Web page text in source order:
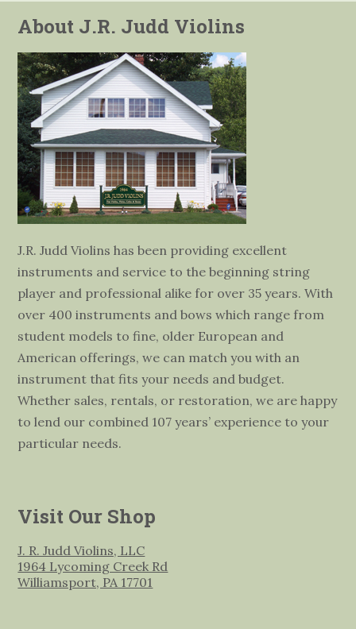
About J.R. Judd Violins
J.R. Judd Violins has been providing excellent
instruments and service to the beginning string
player and professional alike for over 35 years. With
over 400 instruments and bows which range from
student models to fine, older European and
American offerings, we can match you with an
instrument that fits your needs and budget.
Whether sales, rentals, or restoration, we are happy
to lend our combined 107 years’ experience to your
particular needs.
Visit Our Shop
J. R. Judd Violins, LLC
1964 Lycoming Creek Rd
Williamsport, PA 17701